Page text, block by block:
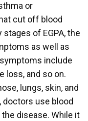
or
cut off blood
of EGPA, the
as well as
include
loss, and so on.
lungs, skin, and
doctors use blood
disease. While it